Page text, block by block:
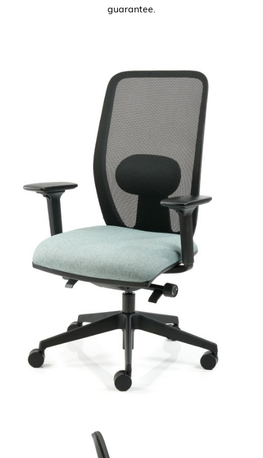
guarantee.